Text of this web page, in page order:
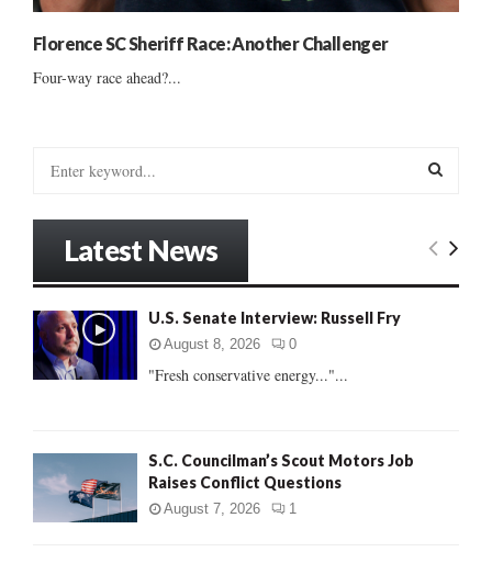
Florence SC Sheriff Race: Another Challenger
Four-way race ahead?...
o
:
E
Latest News
U.S. Senate Interview: Russell Fry
August 8, 2026 0
"Fresh conservative energy..."...
S.C. Councilman’s Scout Motors Job
Raises Conflict Questions
August 7, 2026 1